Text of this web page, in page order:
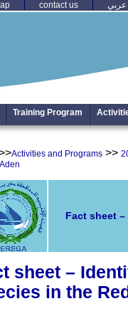
عربي contact us
Training Program
Activities and Programs >>
Fact sheet
sheet –
in the